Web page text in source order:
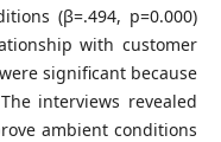
(β=.494, p=0.000)
with customer
significant because
interviews revealed
ambient conditions